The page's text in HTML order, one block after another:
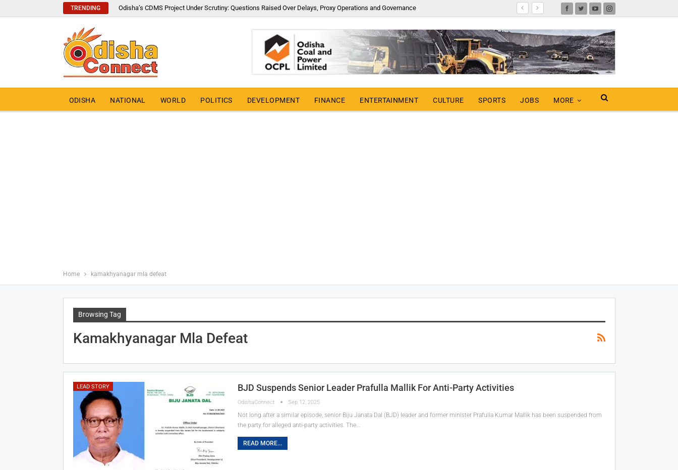
TRENDING Odisha’s CDMS Project Under Scrutiny: Questions Raised Over Delays, Proxy Operations and Governance
ODISHA NATIONAL WORLD POLITICS DEVELOPMENT FINANCE ENTERTAINMENT CULTURE SPORTS JOBS MORE
Home kamakhyanagar mla defeat
Browsing Tag
Kamakhyanagar Mla Defeat
LEAD STORY BJD Suspends Senior Leader Prafulla Mallik For Anti-Party Activities
OdishaConnect Sep 12, 2025
Not long after a similar episode, senior Biju Janata Dal (BJD) leader and former minister Prafulla Kumar Mallik has been suspended from
the party for alleged anti-party activities. The…
READ MORE...